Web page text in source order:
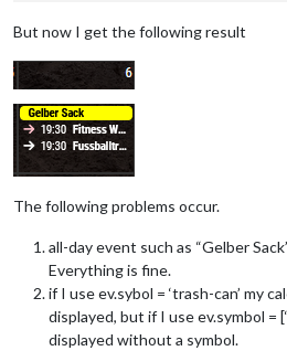
But now I get the following result
The following problems occur.
all-day event such as “Gelber
Everything is fine.
if I use ev.sybol = ‘trash-can’ my
displayed, but if I use ev.symbol =
displayed without a symbol.